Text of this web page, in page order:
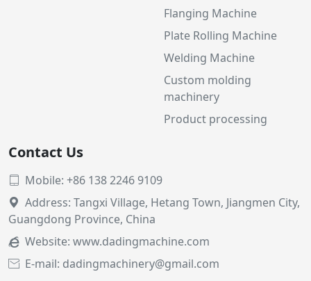
Flanging Machine
Plate Rolling Machine
Welding Machine
Custom molding
machinery
Product processing
Contact Us
 Mobile: +86 138 2246 9109

Address: Tangxi Village, Hetang Town, Jiangmen City,
Guangdong Province, China
 Website: www.dadingmachine.com
 E-mail: dadingmachinery@gmail.com